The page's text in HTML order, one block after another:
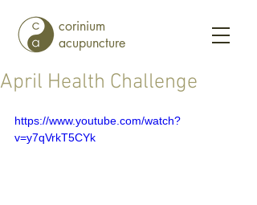
corinium
acupuncture
April Health Challenge
https://www.youtube.com/watch?
v=y7qVrkT5CYk